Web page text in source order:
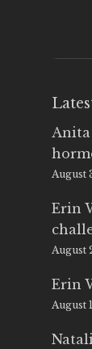
August
Erin
August
Erin
August